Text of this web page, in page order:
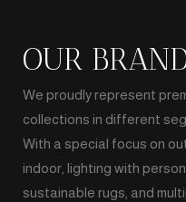
OUR
We proudly represent
collections in different
With a special focus on
indoor, lighting with
sustainable rugs, and